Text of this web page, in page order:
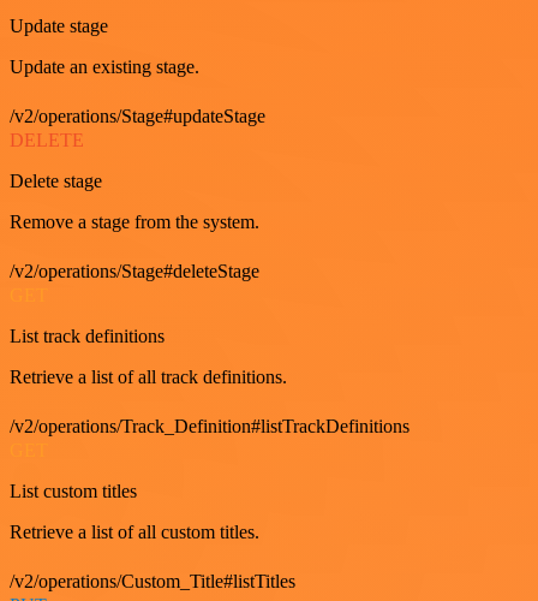
Update stage
Update an existing stage.
/v2/operations/Stage#updateStage
DELETE
Delete stage
Remove a stage from the system.
/v2/operations/Stage#deleteStage
List track definitions
Retrieve a list of all track definitions.
/v2/operations/Track_Definition#listTrackDefinitions
List custom titles
Retrieve a list of all custom titles.
/v2/operations/Custom_Title#listTitles